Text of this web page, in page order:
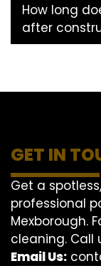
How long
after
GET IN
Get a
professional
Mexborough.
cleaning. Call
Email Us: